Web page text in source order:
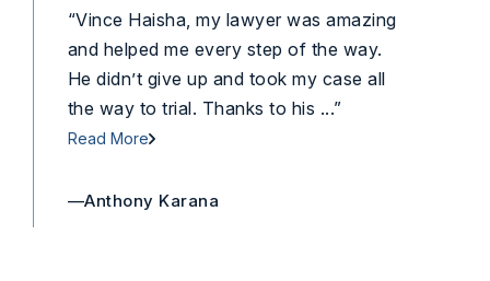
“Vince Haisha, my lawyer was amazing
and helped me every step of the way.
He didn’t give up and took my case all
the way to trial. Thanks to his ...”
Read More
—Anthony Karana